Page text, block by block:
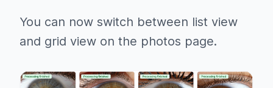
You can now switch between list view
and grid view on the photos page.